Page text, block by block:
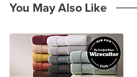
Guaranteepages.
You May Also Like